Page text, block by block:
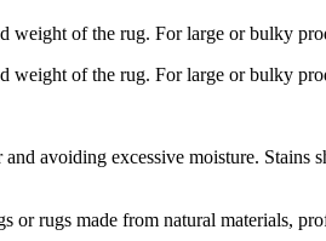
of the rug. For large or bulky
of the rug. For large or bulky
avoiding excessive moisture. Stains
rugs made from natural materials,